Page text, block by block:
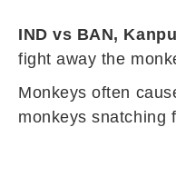
IND vs BAN,
fight away the
Monkeys often
monkeys snatching